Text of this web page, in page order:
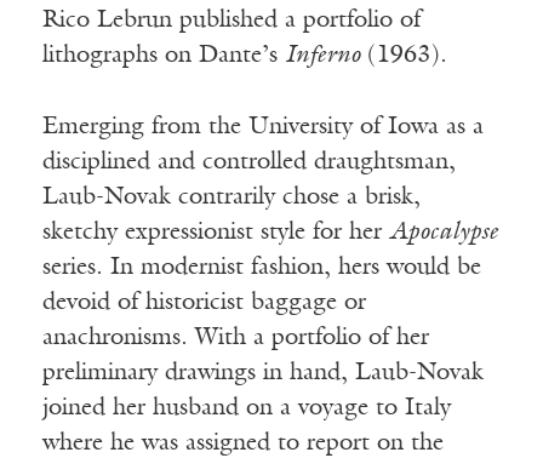
Rico Lebrun published a portfolio of
lithographs on Dante’s Inferno(1963).
Emerging from the University of Iowa as a
disciplined and controlled draughtsman,
Laub-Novak contrarily chose a brisk,
sketchy expressionist style for her Apocalypse
series. In modernist fashion, hers would be
devoid of historicist baggage or
anachronisms. With a portfolio of her
preliminary drawings in hand, Laub-Novak
joined her husband on a voyage to Italy
where he was assigned to report on the